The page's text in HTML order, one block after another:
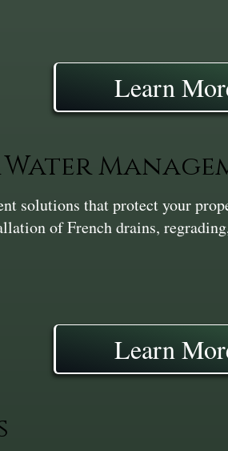
Learn
Water
solutions that protect your
of French drains,
Learn